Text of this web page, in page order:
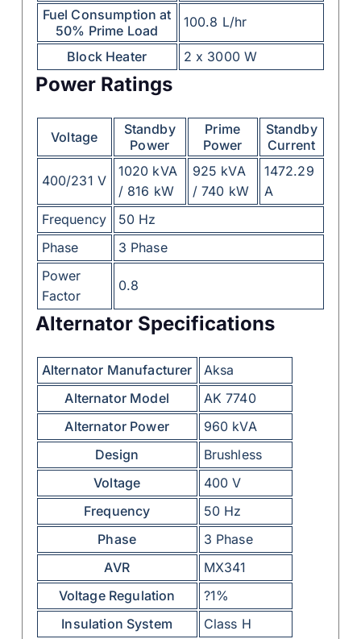
Fuel Consumption at
50% Prime Load
100.8 L/hr
Block Heater 2 x 3000 W
Power Ratings
Voltage
Standby
Power
Prime
Power
Standby
Current
400/231 V
1020 kVA
/ 816 kW
925 kVA
/ 740 kW
1472.29
A
Frequency
50 Hz
Phase
3 Phase
Power
Factor
0.8
Alternator Specifications
Alternator Manufacturer
Aksa
Alternator Model
AK 7740
Alternator Power
960 kVA
Design
Brushless
Voltage
400 V
Frequency
50 Hz
Phase
3 Phase
AVR
MX341
Voltage Regulation
?1%
Insulation System
Class H